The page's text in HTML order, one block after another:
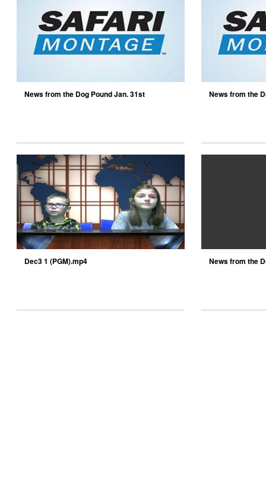
News from the Dog Pound Jan. 31st News from the
Dec3 1 (PGM).mp4 News from the